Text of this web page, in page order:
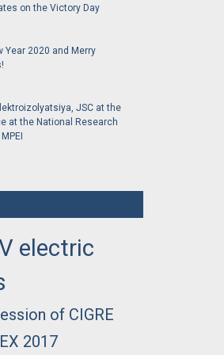
on the Victory Day
Year 2020 and Merry
JSC at the
at the National Research
electric
of CIGRE
2017